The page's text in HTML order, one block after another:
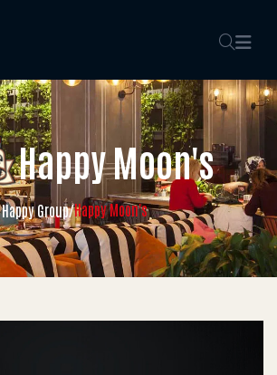
Happy Moon's
Happy Group/Happy Moon's